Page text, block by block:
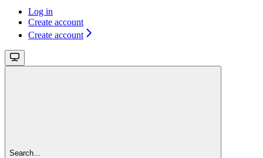
Log in
Create account
Create account
Search...